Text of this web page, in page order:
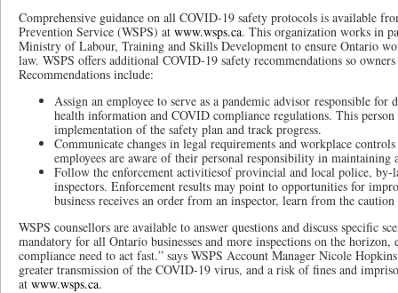
Comprehensive guidance on all COVID-19 safety protocols is available
Prevention Service (WSPS) at www.wsps.ca. This organization works in
Ministry of Labour, Training and Skills Development to ensure Ontario
law. WSPS offers additional COVID-19 safety recommendations so
Recommendations include:
Assign an employee to serve as a pandemic advisor responsible for
health information and COVID compliance regulations. This
implementation of the safety plan and track progress.
Communicate changes in legal requirements and workplace
employees are aware of their personal responsibility in maintaining
Follow the enforcement activitiesof provincial and local police,
inspectors. Enforcement results may point to opportunities for
business receives an order from an inspector, learn from the
WSPS counsellors are available to answer questions and discuss specific
mandatory for all Ontario businesses and more inspections on the horizon,
compliance need to act fast.” says WSPS Account Manager Nicole
greater transmission of the COVID-19 virus, and a risk of fines and
at www.wsps.ca.